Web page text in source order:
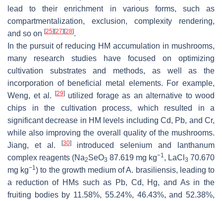
lead to their enrichment in various forms, such as
compartmentalization, exclusion, complexity rendering,
and so on [25] [27] [28].
In the pursuit of reducing HM accumulation in mushrooms,
many research studies have focused on optimizing
cultivation substrates and methods, as well as the
incorporation of beneficial metal elements. For example,
Weng, et al.
[29]utilized forage as an alternative to wood
chips in the cultivation process, which resulted in a
significant decrease in HM levels including Cd, Pb, and Cr,
while also improving the overall quality of the mushrooms.
Jiang, et al.
[30]introduced selenium and lanthanum
complex reagents (Na2SeO3 87.619 mg kg−1, LaCl 3 70.670
mg kg−1) to the growth medium ofA. brasiliensis, leading to
a reduction of HMs such as Pb, Cd, Hg, and As in the
fruiting bodies by 11.58%, 55.24%, 46.43%, and 52.38%,